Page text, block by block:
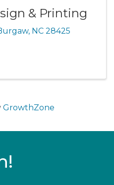
& Printing
, NC 28425
GrowthZone